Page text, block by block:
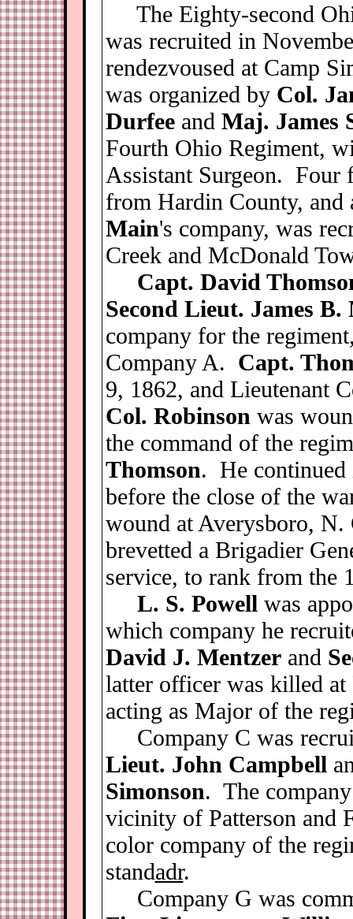
The Eighty-second
was recruited in
rendezvoused at Camp
was organized by Col.
Durfeeand Maj. James
Fourth Ohio Regiment,
Assistant Surgeon. Four
from Hardin County,
Main's company, was
Creek and McDonald
Capt. David
Second Lieut. James B.
company for the
Company A. Capt.
9, 1862, and Lieutenant
Col. Robinson was
the command of the
Thomson. He continued
before the close of the
wound at Averysboro,
brevetted a Brigadier
service, to rank from the
L. S. Powell was
which company he
David J. Mentzerand
latter officer was killed
acting as Major of the
Company C was
Lieut. John Campbell
Simonson. The
vicinity of Patterson and
color company of the
standadr.
Company G was